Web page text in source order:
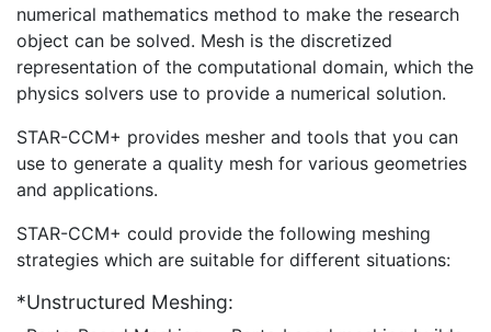
numerical mathematics method to make the research
object can be solved. Mesh is the discretized
representation of the computational domain, which the
physics solvers use to provide a numerical solution.
STAR-CCM+ provides mesher and tools that you can
use to generate a quality mesh for various geometries
and applications.
STAR-CCM+ could provide the following meshing
strategies which are suitable for different situations:
*Unstructured Meshing: